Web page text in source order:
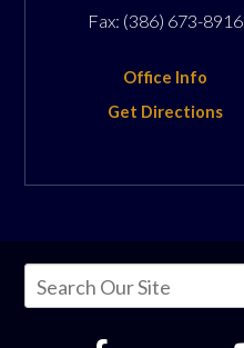
Fax: (386) 673-8916
Office Info
Get Directions